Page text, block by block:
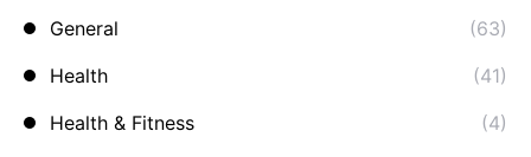
General
(63)
Health
(41)
Health & Fitness
(4)